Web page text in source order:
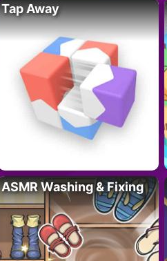
Tap Away
ASMR Washing & Fixing